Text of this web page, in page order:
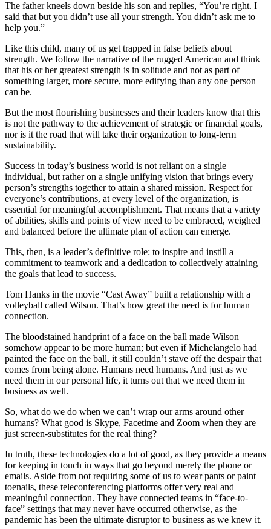
The father kneels down beside his son and replies, “You’re right. I
said that but you didn’t use all your strength. You didn’t ask me to
help you.”
Like this child, many of us get trapped in false beliefs about
strength. We follow the narrative of the rugged American and think
that his or her greatest strength is in solitude and not as part of
something larger, more secure, more edifying than any one person
can be.
But the most flourishing businesses and their leaders know that this
is not the pathway to the achievement of strategic or financial goals,
nor is it the road that will take their organization to long-term
sustainability.
Success in today’s business world is not reliant on a single
individual, but rather on a single unifying vision that brings every
person’s strengths together to attain a shared mission. Respect for
everyone’s contributions, at every level of the organization, is
essential for meaningful accomplishment. That means that a variety
of abilities, skills and points of view need to be embraced, weighed
and balanced before the ultimate plan of action can emerge.
This, then, is a leader’s definitive role: to inspire and instill a
commitment to teamwork and a dedication to collectively attaining
the goals that lead to success.
Tom Hanks in the movie “Cast Away” built a relationship with a
volleyball called Wilson. That’s how great the need is for human
connection.
The bloodstained handprint of a face on the ball made Wilson
somehow appear to be more human; but even if Michelangelo had
painted the face on the ball, it still couldn’t stave off the despair that
comes from being alone. Humans need humans. And just as we
need them in our personal life, it turns out that we need them in
business as well.
So, what do we do when we can’t wrap our arms around other
humans? What good is Skype, Facetime and Zoom when they are
just screen-substitutes for the real thing?
In truth, these technologies do a lot of good, as they provide a means
for keeping in touch in ways that go beyond merely the phone or
emails. Aside from not requiring some of us to wear pants or paint
toenails, these teleconferencing platforms offer very real and
meaningful connection. They have connected teams in “face-to-
face” settings that may never have occurred otherwise, as the
pandemic has been the ultimate disruptor to business as we knew it.